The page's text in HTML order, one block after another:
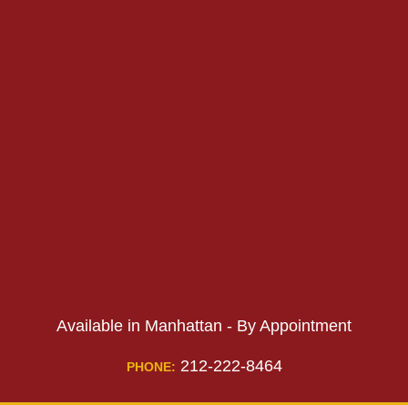
Available in Manhattan - By Appointment
PHONE: 212-222-8464